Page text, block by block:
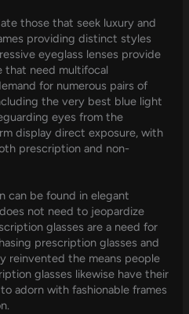
those that seek luxury and
providing distinct styles
eyeglass lenses provide
that need multifocal
for numerous pairs of
the very best blue light
eyes from the
display direct exposure, with
prescription and non-
can be found in elegant
not need to jeopardize
glasses are a need for
prescription glasses and
reinvented the means people
glasses likewise have their
adorn with fashionable frames